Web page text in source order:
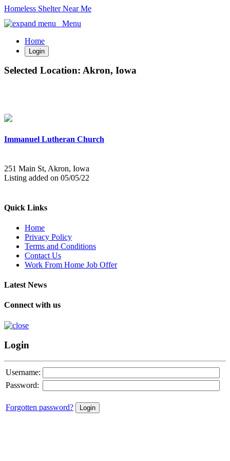
Homeless Shelter Near Me
Menu
Home
Login
Selected Location: Akron, Iowa
Immanuel Lutheran Church
251 Main St, Akron, Iowa
Listing added on 05/05/22
Quick Links
Home
Privacy Policy
Terms and Conditions
Contact Us
Work From Home Job Offer
Latest News
Connect with us
Login
Username:
Password:
Forgotten password?